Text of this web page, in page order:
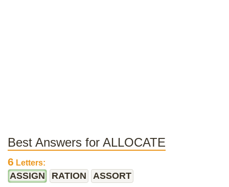
Best Answers for ALLOCATE
6 Letters:
ASSIGN RATION ASSORT